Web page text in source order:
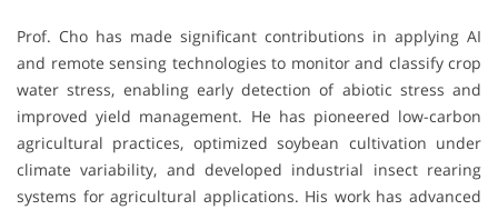
Prof. Cho has made significant contributions in applying AI
and remote sensing technologies to monitor and classify crop
water stress, enabling early detection of abiotic stress and
improved yield management. He has pioneered low-carbon
agricultural practices, optimized soybean cultivation under
climate variability, and developed industrial insect rearing
systems for agricultural applications. His work has advanced